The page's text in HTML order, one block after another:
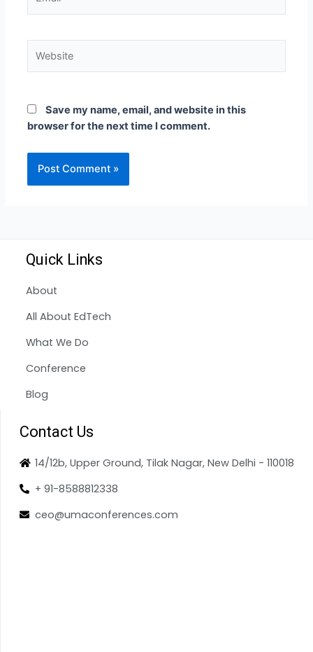
Save my name, email, and website in this
browser for the next time I comment.
Quick Links
About
All About EdTech
What We Do
Conference
Blog
Contact Us
14/12b, Upper Ground, Tilak Nagar, New Delhi - 110018
+ 91-8588812338
ceo@umaconferences.com